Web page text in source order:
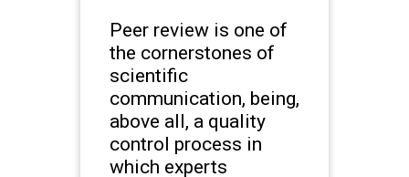
Peer review is one of
the cornerstones of
scientific
communication, being,
above all, a quality
control process in
which experts